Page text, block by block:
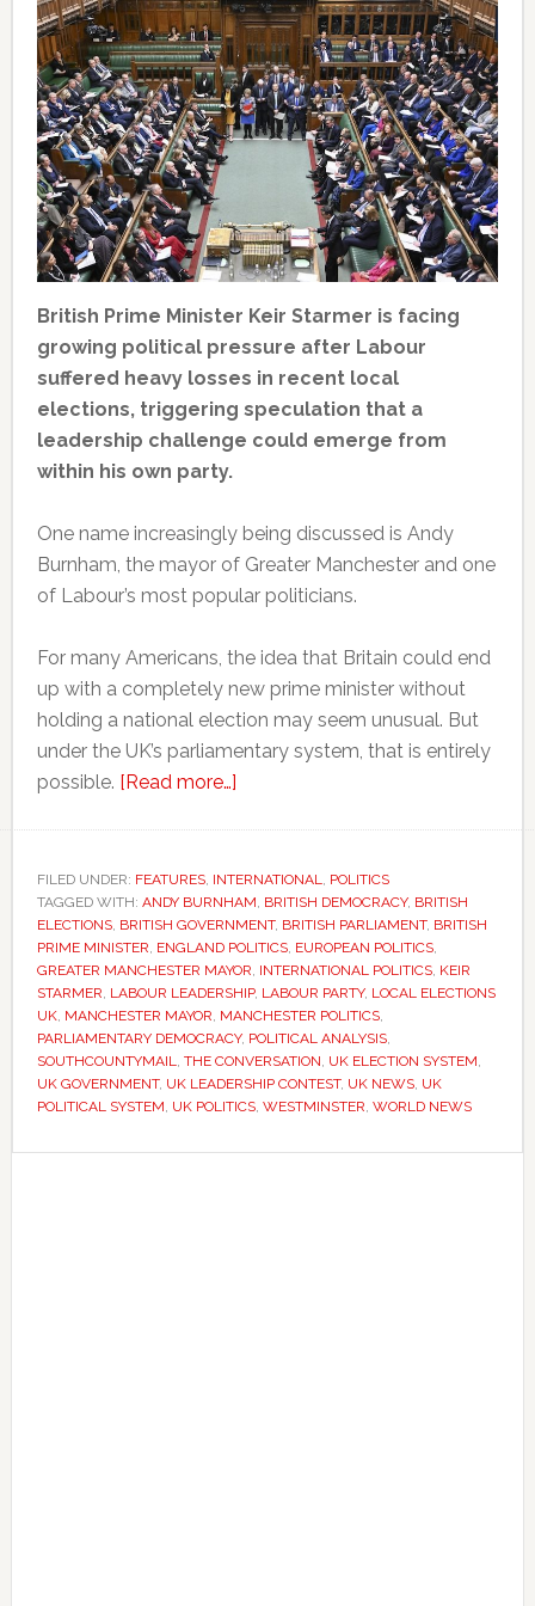
British Prime Minister Keir Starmer is facing
growing political pressure after Labour
suffered heavy losses in recent local
elections, triggering speculation that a
leadership challenge could emerge from
within his own party.
One name increasingly being discussed is Andy
Burnham, the mayor of Greater Manchester and one
of Labour’s most popular politicians.
For many Americans, the idea that Britain could end
up with a completely new prime minister without
holding a national election may seem unusual. But
under the UK’s parliamentary system, that is entirely
possible. [Read more…]about
could
soon
have
a
new
prime
minister
without
national
FILED UNDER: FEATURES, INTERNATIONAL
POLITICS
TAGGED WITH: ANDY BURNHAM BRITISH DEMOCRACY, BRITISH
ELECTIONS, BRITISH GOVERNMENT, BRITISH PARLIAMENT, BRITISH
PRIME MINISTER ENGLAND POLITICS, EUROPEAN POLITICS,
GREATER MANCHESTER MAYOR INTERNATIONAL POLITICS, KEIR
STARMER LABOUR LEADERSHIP, LABOUR PARTY, LOCAL ELECTIONS
UK, MANCHESTER MAYOR MANCHESTER POLITICS,
PARLIAMENTARY DEMOCRACY, POLITICAL ANALYSIS,
SOUTHCOUNTYMAIL
THE CONVERSATION UK ELECTION SYSTEM
UK GOVERNMENT, UK LEADERSHIP CONTEST, UK NEWS, UK
POLITICAL SYSTEM UK POLITICS, WESTMINSTER WORLD NEWS